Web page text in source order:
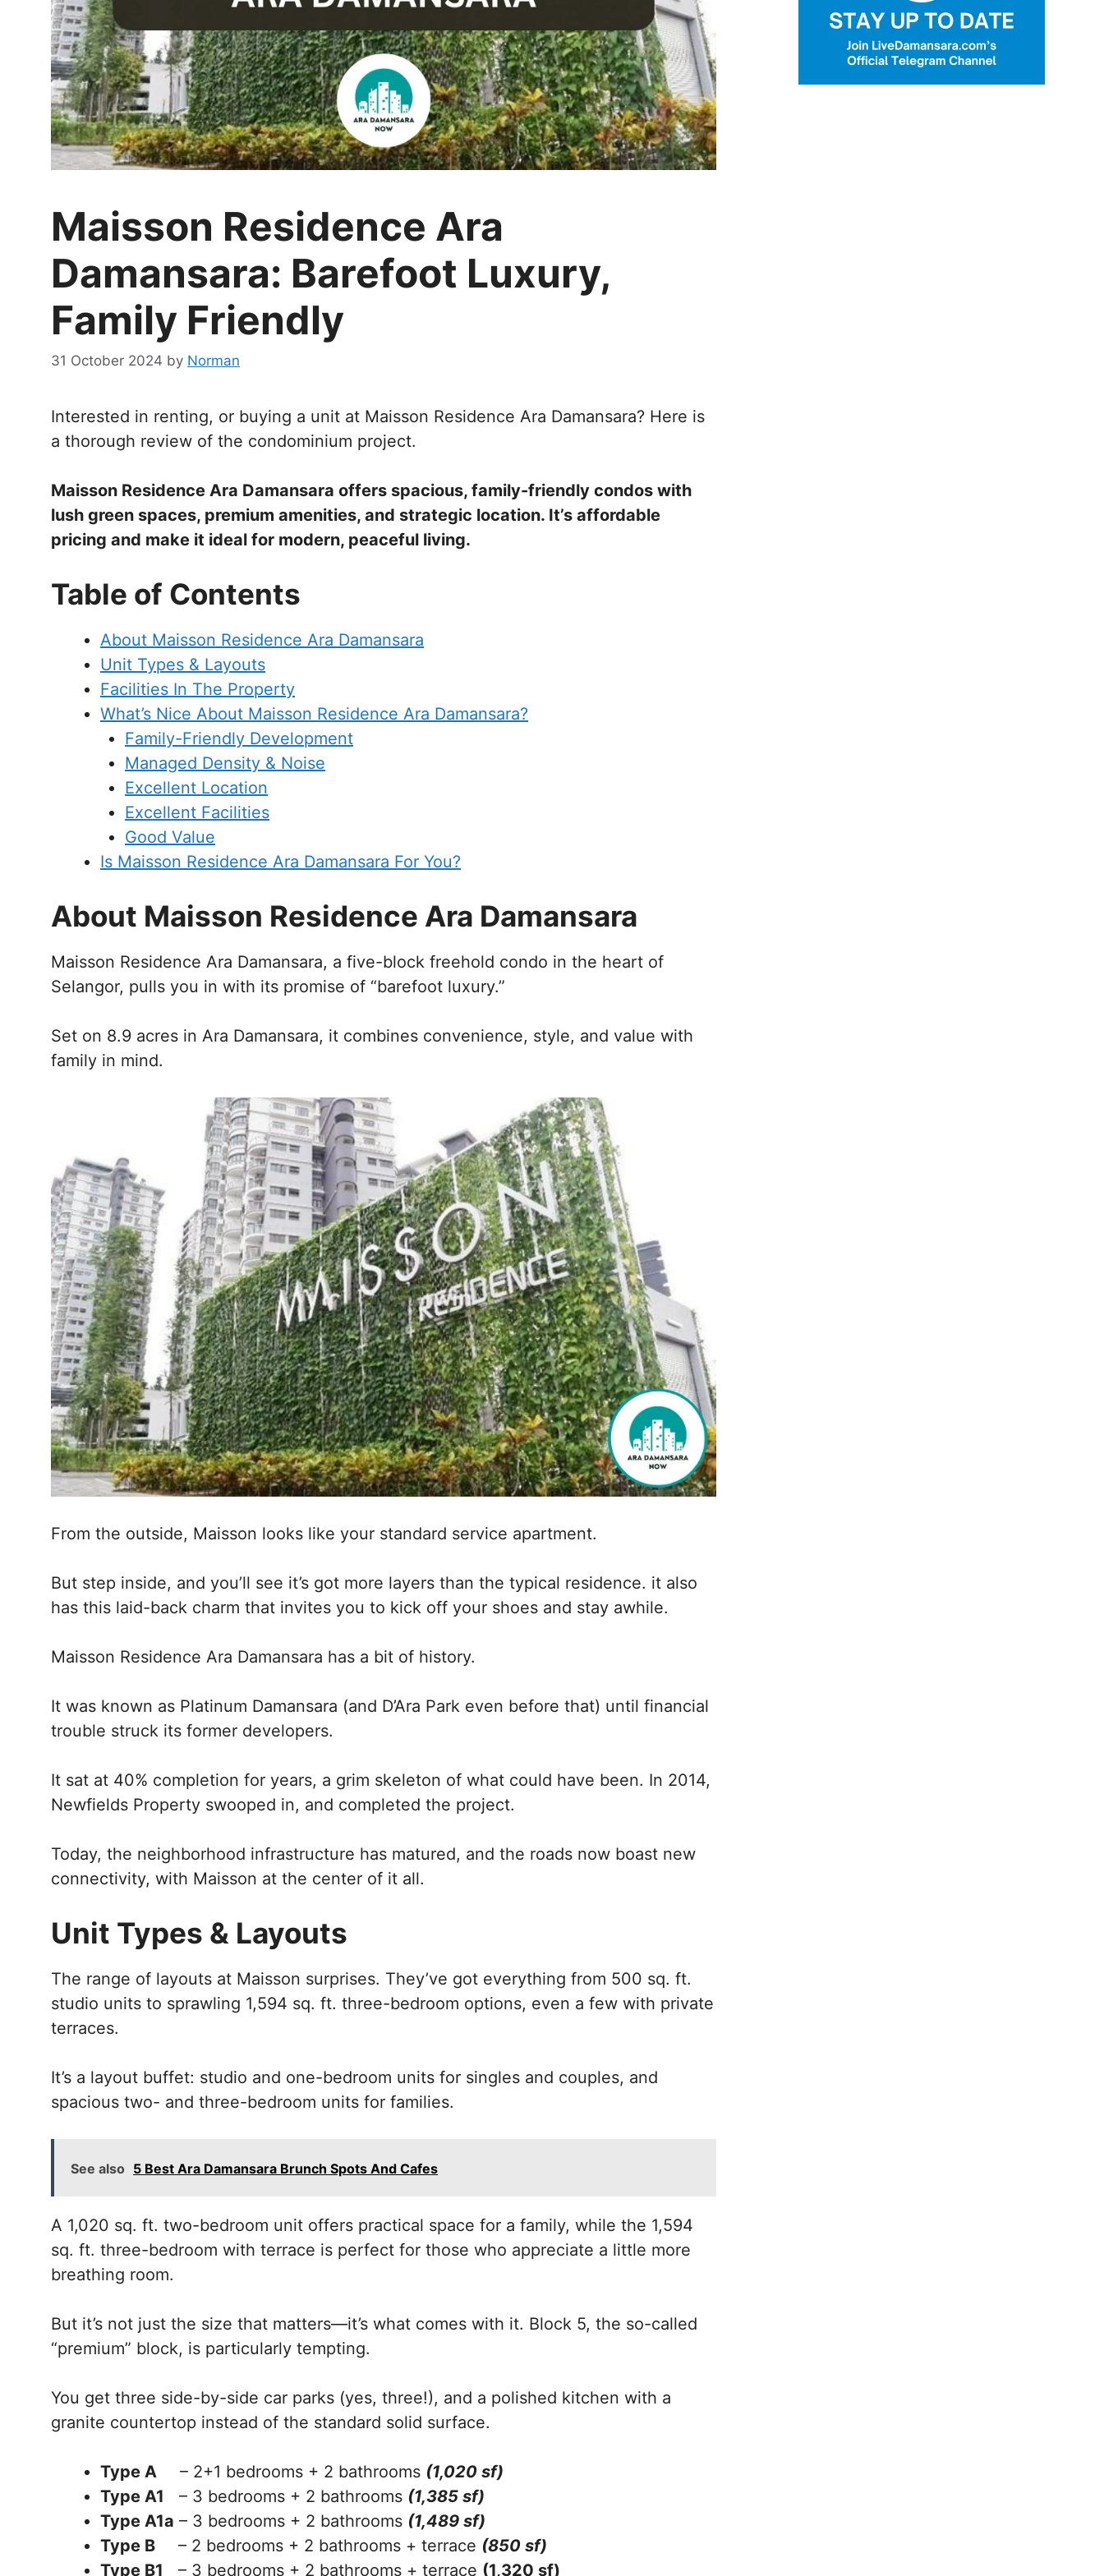
Maisson Residence Ara
Damansara: Barefoot Luxury,
Family Friendly
31 October 2024 by Norman
Interested in renting, or buying a unit at Maisson Residence Ara Damansara? Here is
a thorough review of the condominium project.
Maisson Residence Ara Damansara offers spacious, family-friendly condos with
lush green spaces, premium amenities, and strategic location. It’s affordable
pricing and make it ideal for modern, peaceful living.
Table of Contents
About Maisson Residence Ara Damansara
Unit Types & Layouts
Facilities In The Property
What’s Nice About Maisson Residence Ara Damansara?
Family-Friendly Development
Managed Density & Noise
Excellent Location
Excellent Facilities
Good Value
Is Maisson Residence Ara Damansara For You?
About Maisson Residence Ara Damansara
Maisson Residence Ara Damansara, a five-block freehold condo in the heart of
Selangor, pulls you in with its promise of “barefoot luxury.”
Set on 8.9 acres in Ara Damansara, it combines convenience, style, and value with
family in mind.
From the outside, Maisson looks like your standard service apartment.
But step inside, and you’ll see it’s got more layers than the typical residence. it also
has this laid-back charm that invites you to kick off your shoes and stay awhile.
Maisson Residence Ara Damansara has a bit of history.
It was known as Platinum Damansara (and D’Ara Park even before that) until financial
trouble struck its former developers.
It sat at 40% completion for years, a grim skeleton of what could have been. In 2014,
Newfields Property swooped in, and completed the project.
Today, the neighborhood infrastructure has matured, and the roads now boast new
connectivity, with Maisson at the center of it all.
Unit Types & Layouts
The range of layouts at Maisson surprises. They’ve got everything from 500 sq. ft.
studio units to sprawling 1,594 sq. ft. three-bedroom options, even a few with private
terraces.
It’s a layout buffet: studio and one-bedroom units for singles and couples, and
spacious two- and three-bedroom units for families.
See also 5 Best Ara Damansara Brunch Spots And Cafes
A 1,020 sq. ft. two-bedroom unit offers practical space for a family, while the 1,594
sq. ft. three-bedroom with terrace is perfect for those who appreciate a little more
breathing room.
But it’s not just the size that matters—it’s what comes with it. Block 5, the so-called
“premium” block, is particularly tempting.
You get three side-by-side car parks (yes, three!), and a polished kitchen with a
granite countertop instead of the standard solid surface.
Type A – 2+1 bedrooms + 2 bathrooms (1,020 sf)
Type A1 – 3 bedrooms + 2 bathrooms (1,385 sf)
Type A1a – 3 bedrooms + 2 bathrooms (1,489 sf)
Type B
– 2 bedrooms + 2 bathrooms + terrace (850 sf)
Type B1 – 3 bedrooms + 2 bathrooms + terrace (1,320 sf)